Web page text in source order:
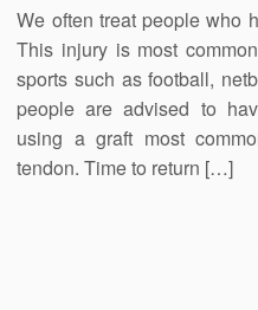
We often treat people who
This injury is most
sports such as football,
people are advised to
using a graft most
tendon. Time to return […]